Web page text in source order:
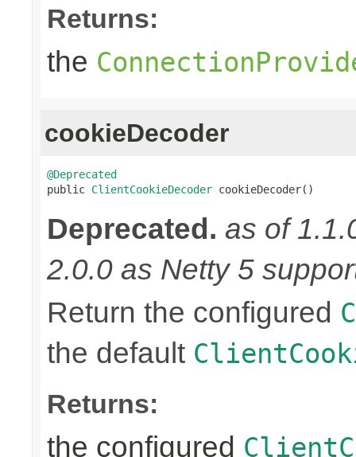
Returns:
the
cookieDecoder
@Deprecated
public ClientCookieDecoder cookieDecoder()
Deprecated. as of
2.0.0 as Netty 5
Return the configured
the default
Returns:
the configured